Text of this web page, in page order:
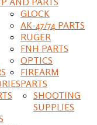
GLOCK
AK-47/74 PARTS
RUGER
FNH PARTS
OPTICS
FIREARM
PARTS
SHOOTING
SUPPLIES